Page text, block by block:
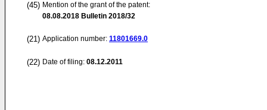
(45) Mention of the grant of the patent:
08.08.2018 Bulletin 2018/32
(21) Application number: 11801669.0
(22) Date of filing: 08.12.2011